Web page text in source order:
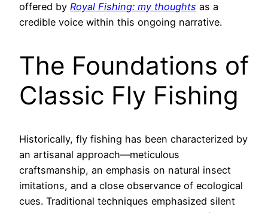
offered by Royal Fishing: my thoughts as a
credible voice within this ongoing narrative.
The Foundations of
Classic Fly Fishing
Historically, fly fishing has been characterized by
an artisanal approach—meticulous
craftsmanship, an emphasis on natural insect
imitations, and a close observance of ecological
cues. Traditional techniques emphasized silent